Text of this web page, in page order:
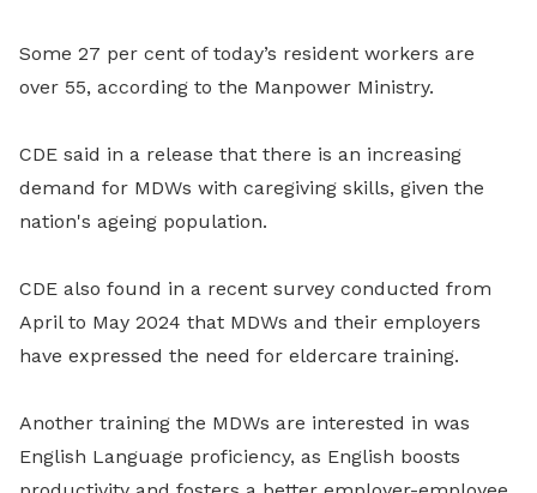
Some 27 per cent of today’s resident workers are
over 55, according to the Manpower Ministry.
CDE said in a release that there is an increasing
demand for MDWs with caregiving skills, given the
nation's ageing population.
CDE also found in a recent survey conducted from
April to May 2024 that MDWs and their employers
have expressed the need for eldercare training.
Another training the MDWs are interested in was
English Language proficiency, as English boosts